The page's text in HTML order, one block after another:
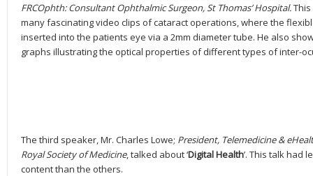
FRCOphth: Consultant Ophthalmic Surgeon, St Thomas’ Hospital.
many fascinating video clips of cataract operations, where the
inserted into the patients eye via a 2mm diameter tube. He also
graphs illustrating the optical properties of different types of inter-
The third speaker, Mr. Charles Lowe; President, Telemedicine &
Royal Society of Medicine, talked about ‘Digital Health’. This talk had
content than the others.